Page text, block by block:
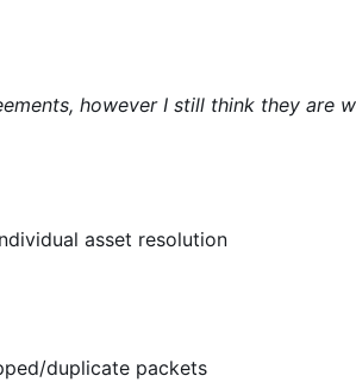
however I still think they are
asset resolution
duplicate packets